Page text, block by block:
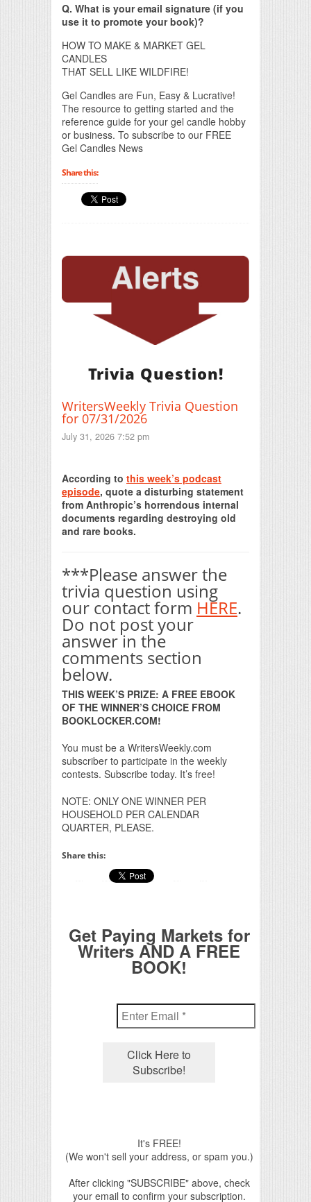
Q. What is your email signature (if you
use it to promote your book)?
HOW TO MAKE & MARKET GEL
CANDLES
THAT SELL LIKE WILDFIRE!
Gel Candles are Fun, Easy & Lucrative!
The resource to getting started and the
reference guide for your gel candle hobby
or business. To subscribe to our FREE
Gel Candles News
Share this:
Trivia Question!
WritersWeekly Trivia Question
for 07/31/2026
July 31, 2026 7:52 pm
According to this week’s podcast
episode, quote a disturbing statement
from Anthropic’s horrendous internal
documents regarding destroying old
and rare books.
***Please answer the
trivia question using
our contact form HERE.
Do not post your
answer in the
comments section
below.
THIS WEEK’S PRIZE: A FREE EBOOK
OF THE WINNER’S CHOICE FROM
BOOKLOCKER.COM!
You must be a WritersWeekly.com
subscriber to participate in the weekly
contests. Subscribe today. It’s free!
NOTE: ONLY ONE WINNER PER
HOUSEHOLD PER CALENDAR
QUARTER, PLEASE.
Share this:
Get Paying Markets for
Writers AND A FREE
BOOK!
It's FREE!
(We won't sell your address, or spam you.)
After clicking "SUBSCRIBE" above, check
your email to confirm your subscription.